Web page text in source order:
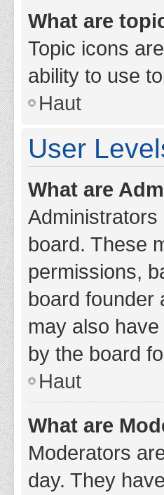
What are
Topic icons
ability to use
Haut
User
What are
board. These
permissions,
board founder
may also
by the board
Haut
What are
Moderators
day. They